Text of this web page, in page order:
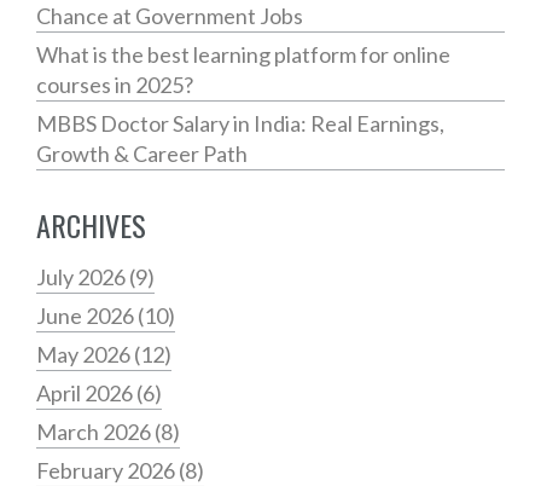
Chance at Government Jobs
What is the best learning platform for online
courses in 2025?
MBBS Doctor Salary in India: Real Earnings,
Growth & Career Path
ARCHIVES
July 2026(9)
June 2026(10)
May 2026(12)
April 2026(6)
March 2026(8)
February 2026(8)